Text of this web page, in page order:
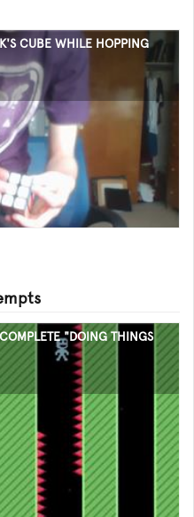
CUBE WHILE HOPPING
"DOING THINGS